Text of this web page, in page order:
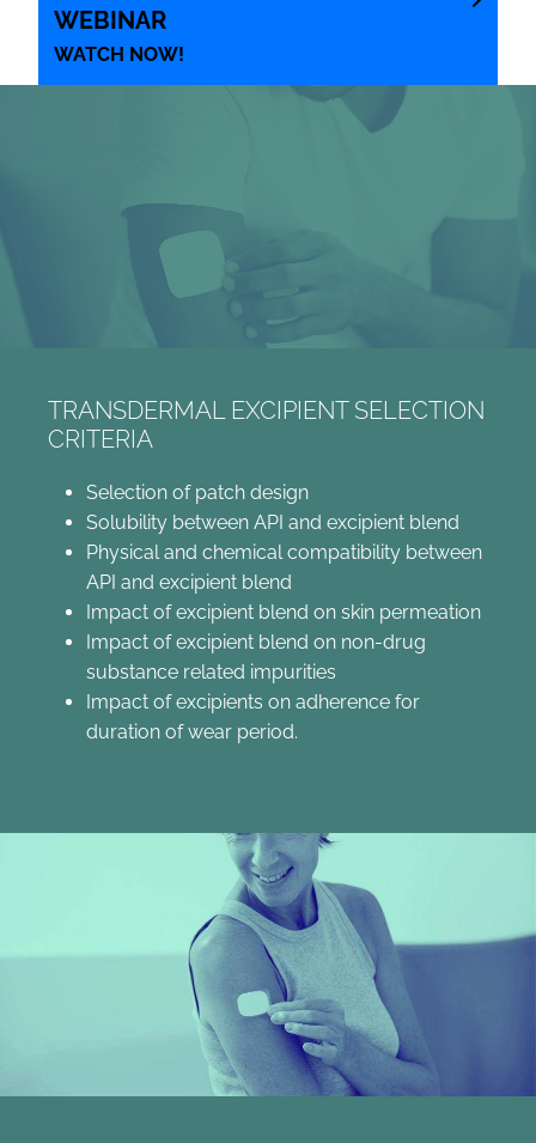
WEBINAR
WATCH NOW!
TRANSDERMAL EXCIPIENT SELECTION
CRITERIA
Selection of patch design
Solubility between API and excipient blend
Physical and chemical compatibility between
API and excipient blend
Impact of excipient blend on skin permeation
Impact of excipient blend on non-drug
substance related impurities
Impact of excipients on adherence for
duration of wear period.